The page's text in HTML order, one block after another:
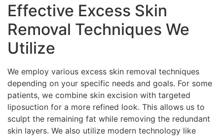
Effective Excess Skin
Removal Techniques We
Utilize
We employ various excess skin removal techniques
depending on your specific needs and goals. For some
patients, we combine skin excision with targeted
liposuction for a more refined look. This allows us to
sculpt the remaining fat while removing the redundant
skin layers. We also utilize modern technology like